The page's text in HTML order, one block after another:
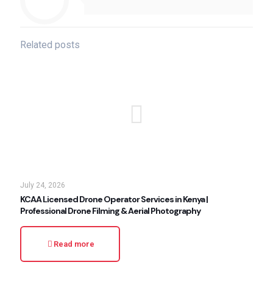
Related posts
July 24, 2026
KCAA Licensed Drone Operator Services in Kenya |
Professional Drone Filming & Aerial Photography
Read more